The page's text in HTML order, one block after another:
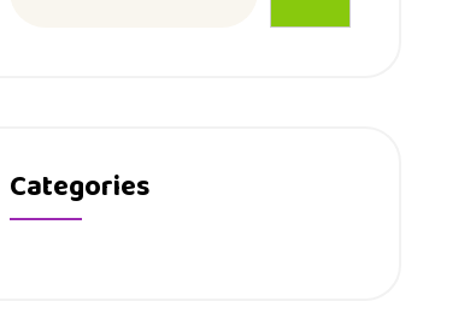
Categories